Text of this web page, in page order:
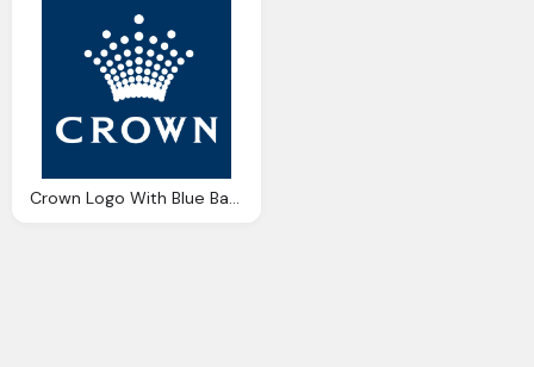
Crown Logo With Blue Background Design